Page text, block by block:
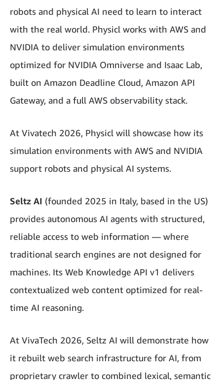
robots and physical AI need to learn to interact
with the real world. Physicl works with AWS and
NVIDIA to deliver simulation environments
optimized for NVIDIA Omniverse and Isaac Lab,
built on Amazon Deadline Cloud, Amazon API
Gateway, and a full AWS observability stack.
At Vivatech 2026, Physicl will showcase how its
simulation environments with AWS and NVIDIA
support robots and physical AI systems.
Seltz AI (founded 2025 in Italy, based in the US)
provides autonomous AI agents with structured,
reliable access to web information — where
traditional search engines are not designed for
machines. Its Web Knowledge API v1 delivers
contextualized web content optimized for real-
time AI reasoning.
At VivaTech 2026, Seltz AI will demonstrate how
it rebuilt web search infrastructure for AI, from
proprietary crawler to combined lexical, semantic